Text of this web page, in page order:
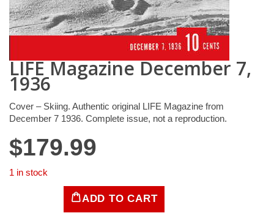
LIFE Magazine December 7,
1936
Cover – Skiing. Authentic original LIFE Magazine from
December 7 1936. Complete issue, not a reproduction.
$179.99
1 in stock
ADD TO CART